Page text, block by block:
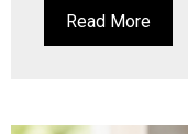
Read More